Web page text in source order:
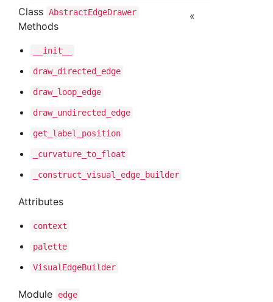
Class AbstractEdgeDrawer
Methods
__init__
draw_directed _edge
draw_loop _edge
draw_undirected _edge
get _label _position
_curvature _to _float
_construct _visual _edge _builder
Attributes
context
palette
Visual EdgeBuilder
Module edge
«